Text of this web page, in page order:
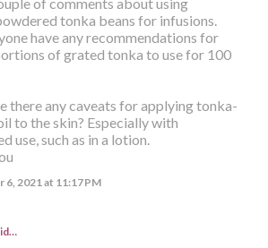
of comments about using
tonka beans for infusions.
have any recommendations for
of grated tonka to use for 100
there any caveats for applying tonka-
to the skin? Especially with
use, such as in a lotion.
6, 2021 at 11:17 PM